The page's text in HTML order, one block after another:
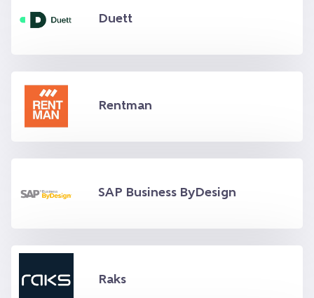
Duett
Rentman
SAP Business ByDesign
Raks